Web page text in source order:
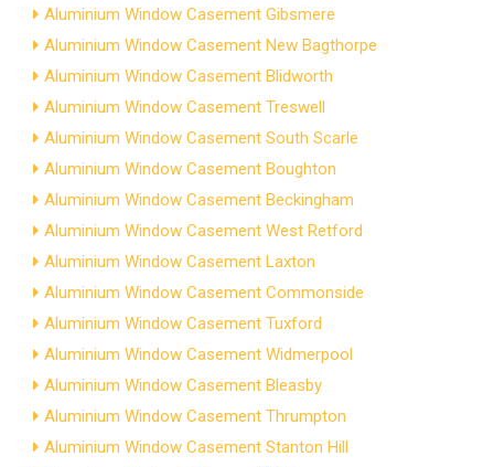
Aluminium Window Casement Gibsmere
Aluminium Window Casement New Bagthorpe
Aluminium Window Casement Blidworth
Aluminium Window Casement Treswell
Aluminium Window Casement South Scarle
Aluminium Window Casement Boughton
Aluminium Window Casement Beckingham
Aluminium Window Casement West Retford
Aluminium Window Casement Laxton
Aluminium Window Casement Commonside
Aluminium Window Casement Tuxford
Aluminium Window Casement Widmerpool
Aluminium Window Casement Bleasby
Aluminium Window Casement Thrumpton
Aluminium Window Casement Stanton Hill